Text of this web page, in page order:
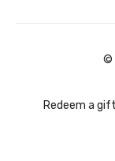
©
Redeem a